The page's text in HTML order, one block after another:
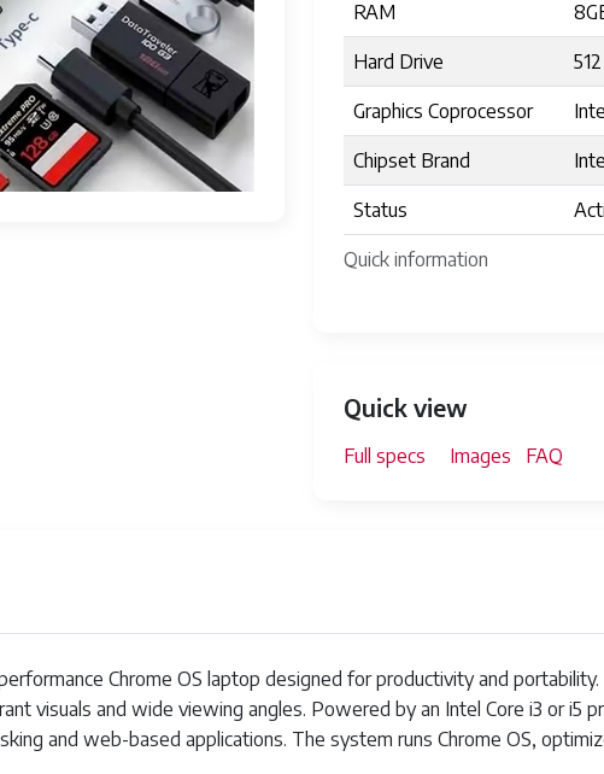
Quick information
RAM
Hard Drive
Graphics Coprocessor
Chipset Brand Intel
Status
Quick view
Full specs Images FAQ
Chrome OS laptop designed for productivity and
visuals and wide viewing angles. Powered by an Intel Core i3 or i5
and web-based applications. The system runs Chrome OS,